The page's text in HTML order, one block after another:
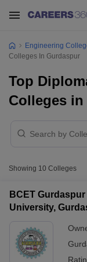
Engineering
Colleges In Gurdaspur
Top
Colleges
Showing 10 Colleges
BCET
University,